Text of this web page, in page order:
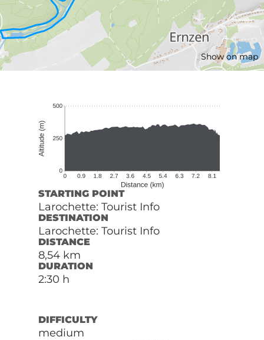
Show on map
STARTING POINT
Larochette: Tourist Info
DESTINATION
Larochette: Tourist Info
DISTANCE
8,54 km
DURATION
2:30 h
DIFFICULTY
medium